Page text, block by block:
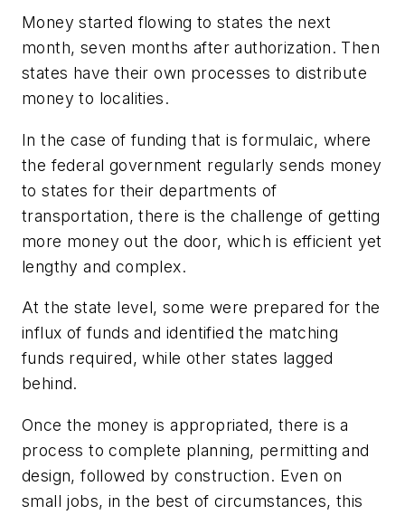
Money started flowing to states the next
month, seven months after authorization. Then
states have their own processes to distribute
money to localities.
In the case of funding that is formulaic, where
the federal government regularly sends money
to states for their departments of
transportation, there is the challenge of getting
more money out the door, which is efficient yet
lengthy and complex.
At the state level, some were prepared for the
influx of funds and identified the matching
funds required, while other states lagged
behind.
Once the money is appropriated, there is a
process to complete planning, permitting and
design, followed by construction. Even on
small jobs, in the best of circumstances, this